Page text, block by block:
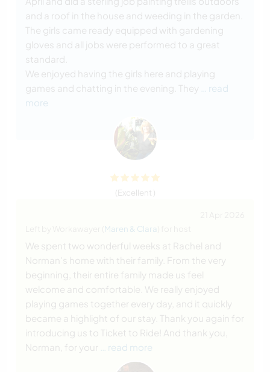
and a roof in the house and weeding in the garden.
The girls came ready equipped with gardening
gloves and all jobs were performed to a great
standard.
We enjoyed having the girls here and playing
games and chatting in the evening. They
… read
more
(Excellent )
Maren & Clara
We spent two wonderful weeks at Rachel and
Norman's home with their family. From the very
beginning, their entire family made us feel
welcome and comfortable. We really enjoyed
playing games together every day, and it quickly
became a highlight of our stay. Thank you again for
introducing us to Ticket to Ride! And thank you,
Norman, for your
… read more